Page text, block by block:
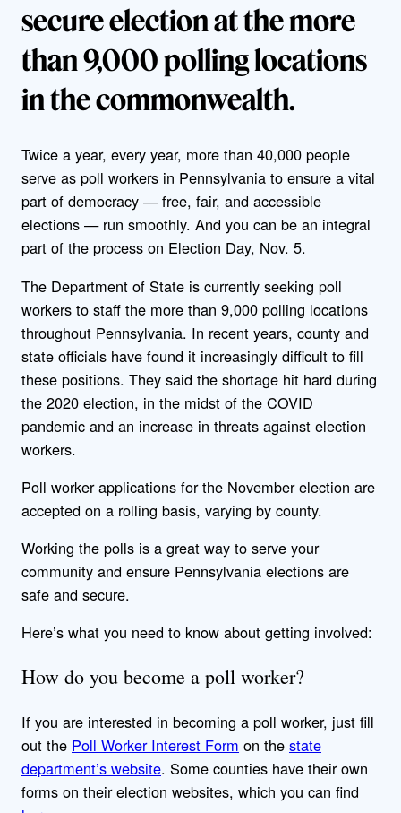
secure election at the more
than 9,000 polling locations
in the commonwealth.
Twice a year, every year, more than 40,000 people
serve as poll workers in Pennsylvania to ensure a vital
part of democracy — free, fair, and accessible
elections — run smoothly. And you can be an integral
part of the process on Election Day, Nov. 5.
The Department of State is currently seeking poll
workers to staff the more than 9,000 polling locations
throughout Pennsylvania. In recent years, county and
state officials have found it increasingly difficult to fill
these positions. They said the shortage hit hard during
the 2020 election, in the midst of the COVID
pandemic and an increase in threats against election
workers.
Poll worker applications for the November election are
accepted on a rolling basis, varying by county.
Working the polls is a great way to serve your
community and ensure Pennsylvania elections are
safe and secure.
Here’s what you need to know about getting involved:
How do you become a poll worker?
If you are interested in becoming a poll worker, just fill
out the Poll Worker Interest Form on the state
department’s website. Some counties have their own
forms on their election websites, which you can find